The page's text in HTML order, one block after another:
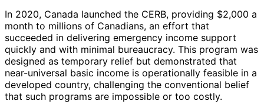
In 2020, Canada launched the CERB, providing $2,000 a
month to millions of Canadians, an effort that
succeeded in delivering emergency income support
quickly and with minimal bureaucracy. This program was
designed as temporary relief but demonstrated that
near-universal basic income is operationally feasible in a
developed country, challenging the conventional belief
that such programs are impossible or too costly.